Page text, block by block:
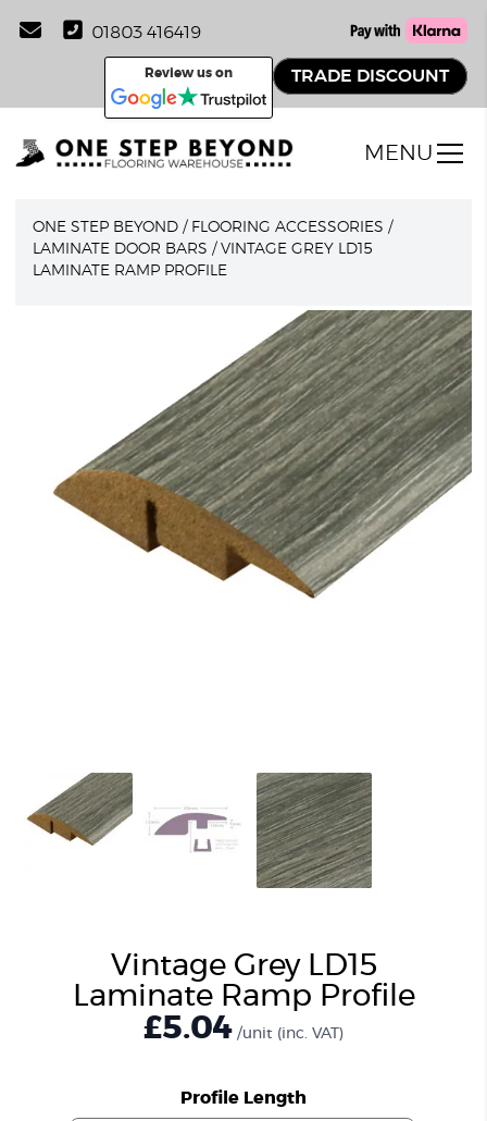
01803 416419
Review us on TRADE DISCOUNT
MENU
ONE STEP BEYOND / FLOORING ACCESSORIES /
LAMINATE DOOR BARS /VINTAGE GREY LD15
LAMINATE RAMP PROFILE
Vintage Grey LD15
Laminate Ramp Profile
£5.04 /unit (inc. VAT)
Profile Length